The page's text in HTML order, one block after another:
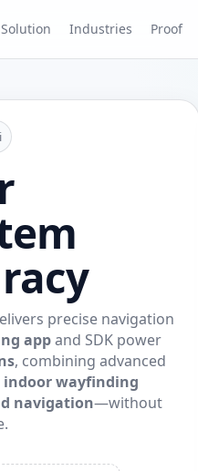
Solution Industries Proof
precise navigation
appand SDK power
, combining advanced
indoor wayfinding
navigation—without